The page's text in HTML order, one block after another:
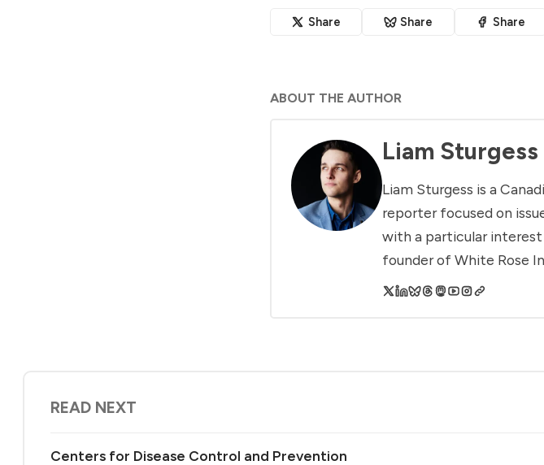
Share Share Share
ABOUT THE AUTHOR
Liam Sturgess
Liam Sturgess is a
reporter focused on
with a particular interest
founder of White Rose
READ NEXT
Centers for Disease Control and Prevention